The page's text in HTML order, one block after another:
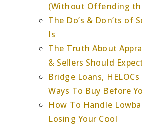
(Without Offending
The Do’s & Don’ts of
Is
The Truth About
& Sellers Should
Bridge Loans,
Ways To Buy Before
How To Handle
Losing Your Cool